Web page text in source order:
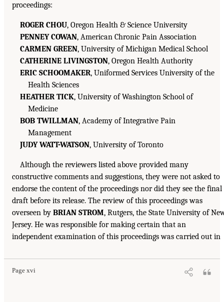
proceedings:
ROGER CHOU, Oregon Health & Science University
PENNEY COWAN, American Chronic Pain Association
CARMEN GREEN, University of Michigan Medical School
CATHERINE LIVINGSTON, Oregon Health Authority
ERIC SCHOOMAKER, Uniformed Services University of the
Health Sciences
HEATHER TICK, University of Washington School of
Medicine
BOB TWILLMAN, Academy of Integrative Pain
Management
JUDY WATT-WATSON, University of Toronto
Although the reviewers listed above provided many
constructive comments and suggestions, they were not asked to
endorse the content of the proceedings nor did they see the final
draft before its release. The review of this proceedings was
overseen by BRIAN STROM, Rutgers, the State University of
Jersey. He was responsible for making certain that an
independent examination of this proceedings was carried out in
Page xvi